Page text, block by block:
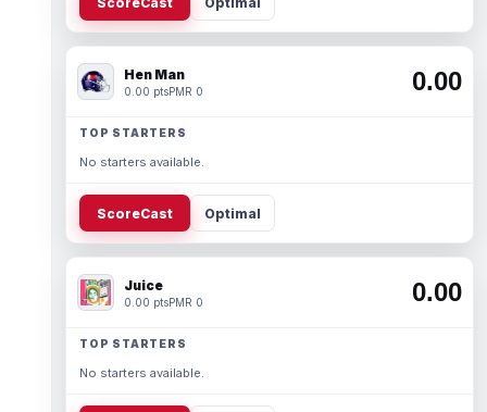
Hen Man
0.00 ptsPMR 0 0.00
TOP STARTERS
No starters available.
ScoreCast Optimal
Juice
0.00 ptsPMR 0 0.00
TOP STARTERS
No starters available.